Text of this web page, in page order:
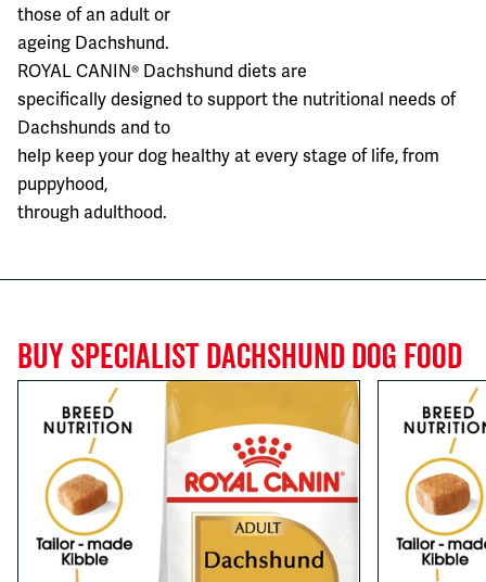
those of an adult or
ageing Dachshund.
ROYAL CANIN® Dachshund diets are
specifically designed to support the nutritional needs of
Dachshunds and to
help keep your dog healthy at every stage of life, from
puppyhood,
through adulthood.
BUY SPECIALIST DACHSHUND DOG FOOD